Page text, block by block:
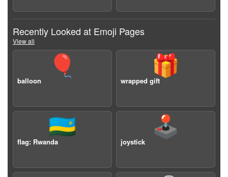
Recently Looked at Emoji Pages
View all
🎈
balloon
🎁
wrapped gift
🇷🇼
flag: Rwanda
🕹️
joystick